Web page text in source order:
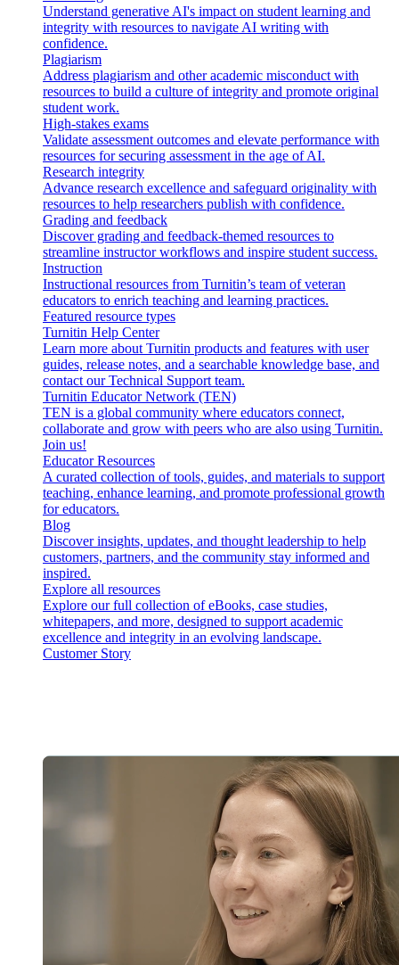
Understand generative AI's impact on student learning and
integrity with resources to navigate AI writing with
confidence.
Plagiarism
Address plagiarism and other academic misconduct with
resources to build a culture of integrity and promote original
student work.
High-stakes exams
Validate assessment outcomes and elevate performance with
resources for securing assessment in the age of AI.
Research integrity
Advance research excellence and safeguard originality with
resources to help researchers publish with confidence.
Grading and feedback
Discover grading and feedback-themed resources to
streamline instructor workflows and inspire student success.
Instruction
Instructional resources from Turnitin’s team of veteran
educators to enrich teaching and learning practices.
Featured resource types
Turnitin Help Center
Learn more about Turnitin products and features with user
guides, release notes, and a searchable knowledge base, and
contact our Technical Support team.
Turnitin Educator Network (TEN)
TEN is a global community where educators connect,
collaborate and grow with peers who are also using Turnitin.
Join us!
Educator Resources
A curated collection of tools, guides, and materials to support
teaching, enhance learning, and promote professional growth
for educators.
Blog
Discover insights, updates, and thought leadership to help
customers, partners, and the community stay informed and
inspired.
Explore all resources
Explore our full collection of eBooks, case studies,
whitepapers, and more, designed to support academic
excellence and integrity in an evolving landscape.
Customer Story